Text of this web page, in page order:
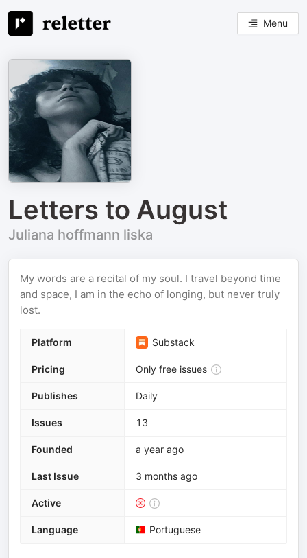
Menu
Letters to August
Juliana hoffmann liska
My words are a recital of my soul. I travel beyond time
and space, I am in the echo of longing, but never truly
lost.
Platform Substack
Pricing Only free issues
Publishes Daily
Issues 13
Founded a year ago
Last Issue 3 months ago
Active
Language Portuguese